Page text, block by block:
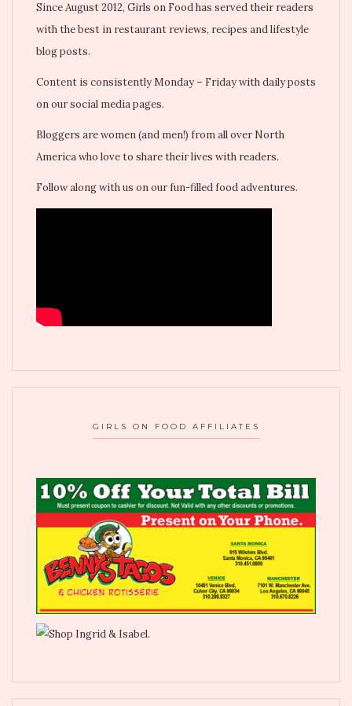
Since August 2012, Girls on Food has served their readers
with the best in restaurant reviews, recipes and lifestyle
blog posts.
Content is consistently Monday – Friday with daily posts
on our social media pages.
Bloggers are women (and men!) from all over North
America who love to share their lives with readers.
Follow along with us on our fun-filled food adventures.
GIRLS ON FOOD AFFILIATES